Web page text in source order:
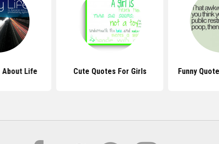
About Life Cute Quotes For Girls Funny